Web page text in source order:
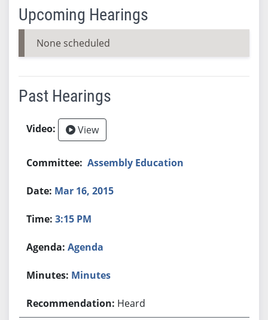
Upcoming Hearings
None scheduled
Past Hearings
View
Assembly Education
Mar 16, 2015
3:15 PM
Agenda
Minutes
Heard